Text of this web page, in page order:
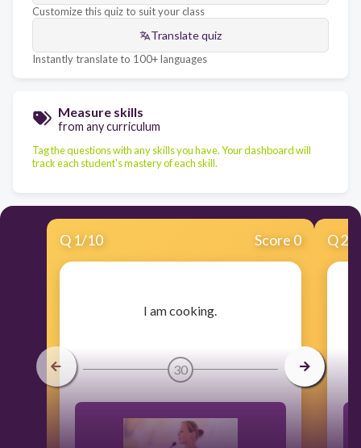
Customize this quiz to suit your class
Translate quiz
Instantly translate to 100+ languages
Measure skills
from any curriculum
Tag the questions with any skills you have. Your dashboard will
track each student's mastery of each skill.
Q 1/10 Score 0
​I am cooking.
30
Q2